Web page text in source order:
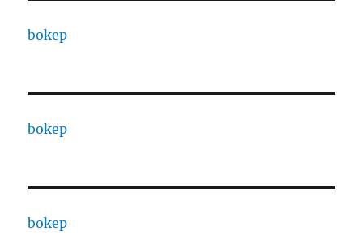
bokep
bokep
bokep